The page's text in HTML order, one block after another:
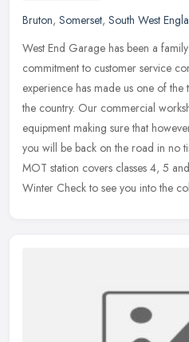
Bruton, Somerset, South West
West End Garage has been a
commitment to customer service
experience has made us one of
the country. Our commercial
equipment making sure that
you will be back on the road in no
MOT station covers classes 4, 5
Winter Check to see you into the